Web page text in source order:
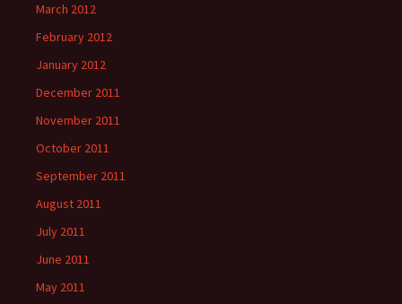
March 2012
February 2012
January 2012
December 2011
November 2011
October 2011
September 2011
August 2011
July 2011
June 2011
May 2011